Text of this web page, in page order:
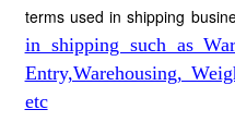
terms used in shipping
in shipping such as
Entry,Warehousing,
etc